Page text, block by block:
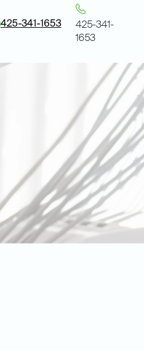
425-341-1653
425-341-
1653